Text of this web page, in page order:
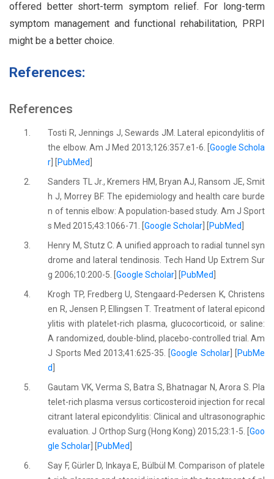
offered better short-term symptom relief. For long-term
symptom management and functional rehabilitation, PRPI
might be a better choice.
References:
References
1.
Tosti R, Jennings J, Sewards JM. Lateral epicondylitis of
the elbow. Am J Med 2013;126:357.e1-6. [ Google Schola
r
PubMed
2.
Sanders TL Jr., Kremers HM, Bryan AJ, Ransom JE, Smit
h J, Morrey BF. The epidemiology and health care burde
n of tennis elbow: A population-based study. Am J Sport
s Med 2015;43:1066-71. [Google Scholar PubMed
3.
Henry M, Stutz C. A unified approach to radial tunnel syn
drome and lateral tendinosis. Tech Hand Up Extrem Sur
g 2006;10:200-5. [Google Scholar PubMed
4.
Krogh TP, Fredberg U, Stengaard-Pedersen K, Christens
en R, Jensen P, Ellingsen T. Treatment of lateral epicond
ylitis with platelet-rich plasma, glucocorticoid, or saline:
A randomized, double-blind, placebo-controlled trial. Am
J Sports Med 2013;41:625-35. [Google Scholar] [
PubMe
d
5.
Gautam VK, Verma S, Batra S, Bhatnagar N, Arora S. Pla
telet-rich plasma versus corticosteroid injection for recal
citrant lateral epicondylitis: Clinical and ultrasonographic
evaluation. J Orthop Surg (Hong Kong) 2015;23:1-5. [ Goo
gle Scholar
PubMed
6.
Say F, Gürler D, Inkaya E, Bülbül M. Comparison of platele